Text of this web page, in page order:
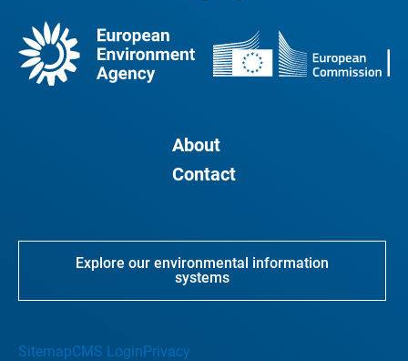
About
Contact
Explore our environmental information
systems
SitemapCMS LoginPrivacy